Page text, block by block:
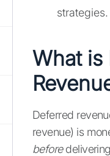
strategies.
What is
Deferred
revenue) is
before